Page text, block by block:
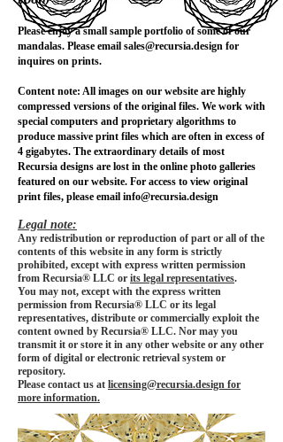
Please enjoy a small sample portfolio of some of our
mandalas. Please email sales@recursia.design for
inquires on prints.
Content note: All images on our website are highly
compressed versions of the original files. We work with
special computers and proprietary algorithms to
produce massive print files which are often in excess of
4 gigabytes. The extraordinary details of most
Recursia designs are lost in the online photo galleries
featured on our website. For access to view original
print files, please email info@recursia.design
Legal note:
Any redistribution or reproduction of part or all of the
contents of this website in any form is strictly
prohibited, except with express written permission
from Recursia® LLC or its legal representatives.
You may not, except with the express written
permission from Recursia® LLC or its legal
representatives, distribute or commercially exploit the
content owned by Recursia® LLC. Nor may you
transmit it or store it in any other website or any other
form of digital or electronic retrieval system or
repository.
Please contact us at licensing@recursia.design for
more information.